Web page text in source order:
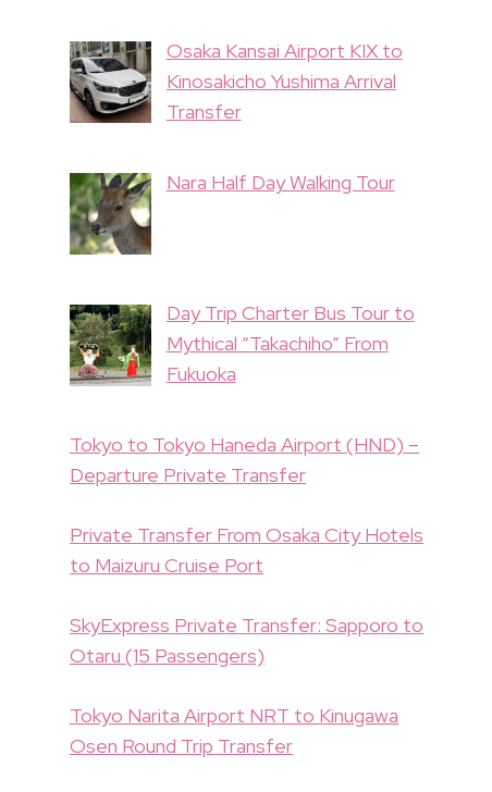
Osaka Kansai Airport KIX to
Kinosakicho Yushima Arrival
Transfer
Nara Half Day Walking Tour
Day Trip Charter Bus Tour to
Mythical “Takachiho” From
Fukuoka
Tokyo to Tokyo Haneda Airport (HND) –
Departure Private Transfer
Private Transfer From Osaka City Hotels
to Maizuru Cruise Port
SkyExpress Private Transfer: Sapporo to
Otaru (15 Passengers)
Tokyo Narita Airport NRT to Kinugawa
Osen Round Trip Transfer